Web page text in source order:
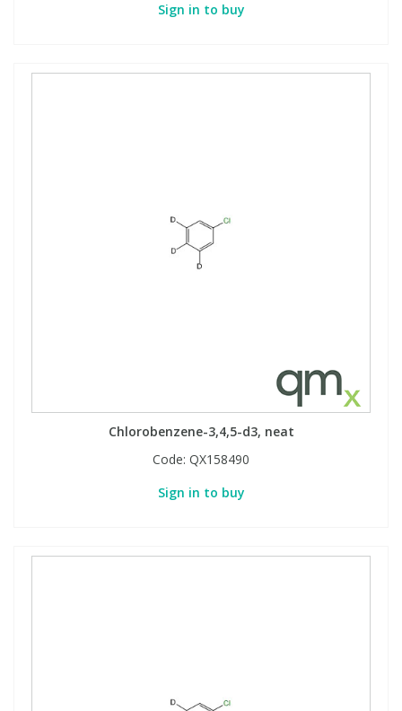
Sign in to buy
Chlorobenzene-3,4,5-d3, neat
Code: QX158490
Sign in to buy